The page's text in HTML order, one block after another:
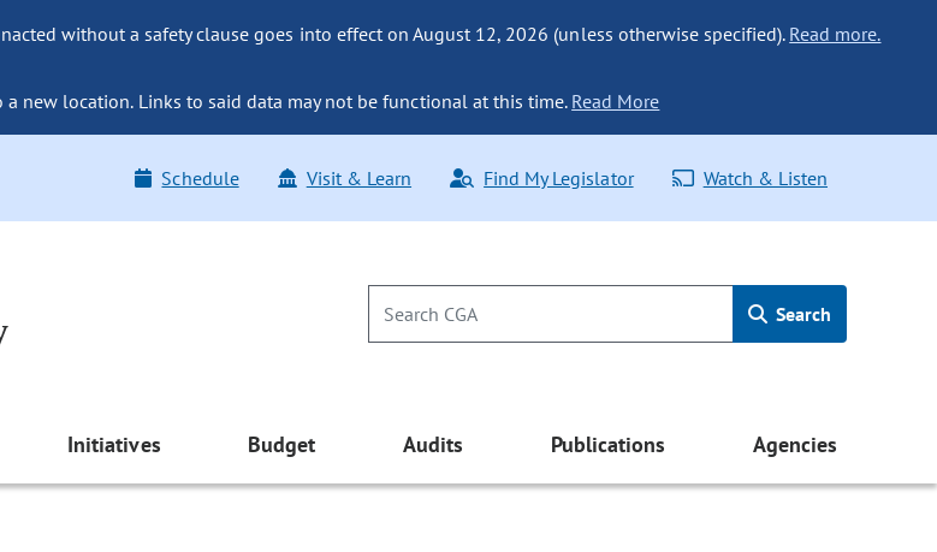
without a safety clause goes into effect on August 12, 2026 (unless otherwise specified). Read more.
new location. Links to said data may not be functional at this time. Read More
Schedule Visit & Learn Find My Legislator Watch & Listen
Search
Initiatives Budget Audits Publications Agencies